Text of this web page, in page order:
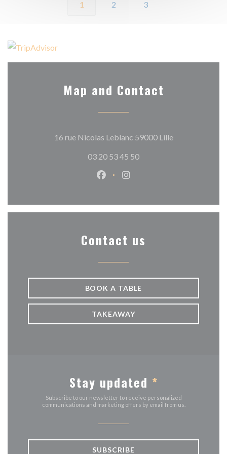
1 2 3
Map and Contact
16 rue Nicolas Leblanc 59000 Lille((opens in a
03 20 53 45 50
Facebook ((opens in a new
Instagram ((opens in a
Contact us
BOOK A TABLE
TAKEAWAY
Stay updated *
Subscribe to our newsletter to receive personalized
communications and marketing offers by email from us.
SUBSCRIBE